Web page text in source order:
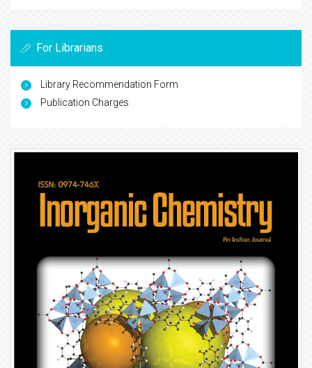
For Librarians
Library Recommendation Form
Publication Charges